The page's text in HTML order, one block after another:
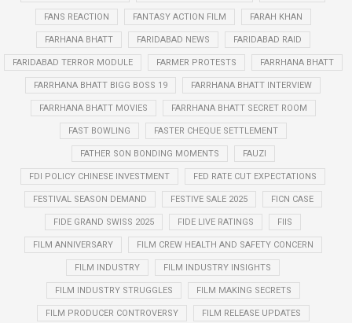
FANS REACTION FANTASY ACTION FILM FARAH KHAN
FARHANA BHATT FARIDABAD NEWS FARIDABAD RAID
FARIDABAD TERROR MODULE FARMER PROTESTS FARRHANA BHATT
FARRHANA BHATT BIGG BOSS 19 FARRHANA BHATT INTERVIEW
FARRHANA BHATT MOVIES FARRHANA BHATT SECRET ROOM
FAST BOWLING FASTER CHEQUE SETTLEMENT
FATHER SON BONDING MOMENTS FAUZI
FDI POLICY CHINESE INVESTMENT FED RATE CUT EXPECTATIONS
FESTIVAL SEASON DEMAND FESTIVE SALE 2025 FICN CASE
FIDE GRAND SWISS 2025 FIDE LIVE RATINGS FIIS
FILM ANNIVERSARY FILM CREW HEALTH AND SAFETY CONCERN
FILM INDUSTRY FILM INDUSTRY INSIGHTS
FILM INDUSTRY STRUGGLES FILM MAKING SECRETS
FILM PRODUCER CONTROVERSY FILM RELEASE UPDATES